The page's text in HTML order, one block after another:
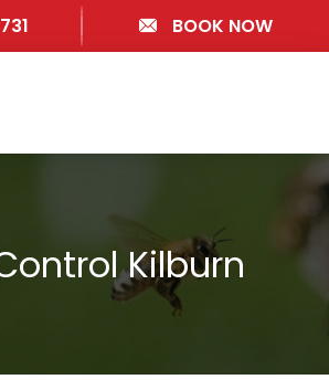
BOOK NOW
Kilburn